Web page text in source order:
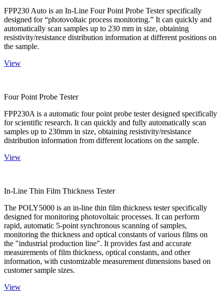
FPP230 Auto is an In-Line Four Point Probe Tester specifically
designed for “photovoltaic process monitoring.” It can quickly and
automatically scan samples up to 230 mm in size, obtaining
resistivity/resistance distribution information at different positions on
the sample.
View
Four Point Probe Tester
FPP230A is a automatic four point probe tester designed specifically
for scientific research. It can quickly and fully automatically scan
samples up to 230mm in size, obtaining resistivity/resistance
distribution information from different locations on the sample.
View
In-Line Thin Film Thickness Tester
The POLY5000 is an in-line thin film thickness tester specifically
designed for monitoring photovoltaic processes. It can perform
rapid, automatic 5-point synchronous scanning of samples,
monitoring the thickness and optical constants of various films on
the "industrial production line". It provides fast and accurate
measurements of film thickness, optical constants, and other
information, with customizable measurement dimensions based on
customer sample sizes.
View